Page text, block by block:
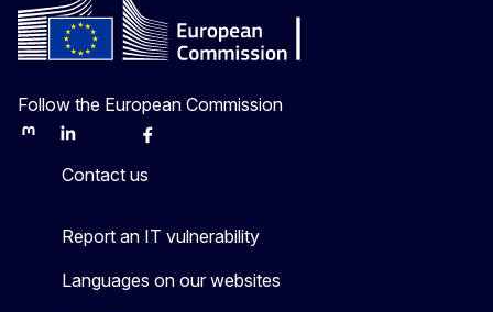
Follow the European Commission
MastodonLinkedInBlueskyFacebook
Contact us
Report an IT vulnerability
Languages on our websites